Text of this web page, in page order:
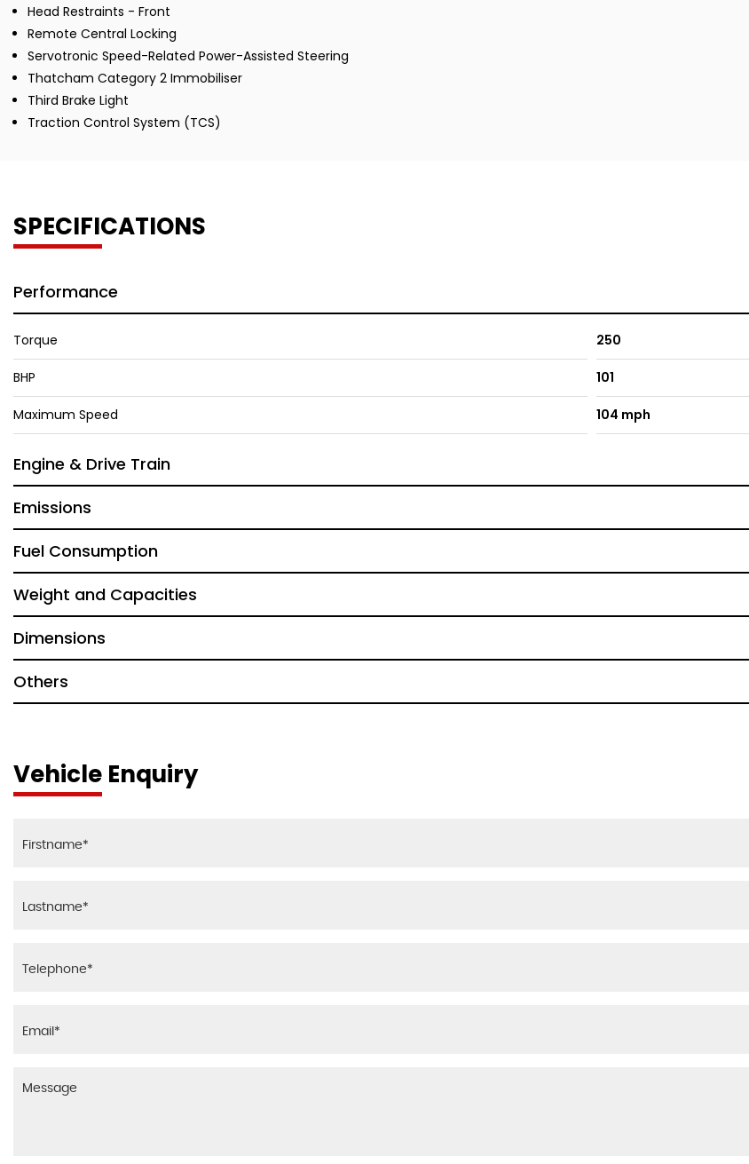
Head Restraints - Front
Remote Central Locking
Servotronic Speed-Related Power-Assisted Steering
Thatcham Category 2 Immobiliser
Third Brake Light
Traction Control System (TCS)
SPECIFICATIONS
Performance
Torque 250
BHP 101
Maximum Speed 104 mph
Engine & Drive Train
Emissions
Fuel Consumption
Weight and Capacities
Dimensions
Others
Vehicle Enquiry